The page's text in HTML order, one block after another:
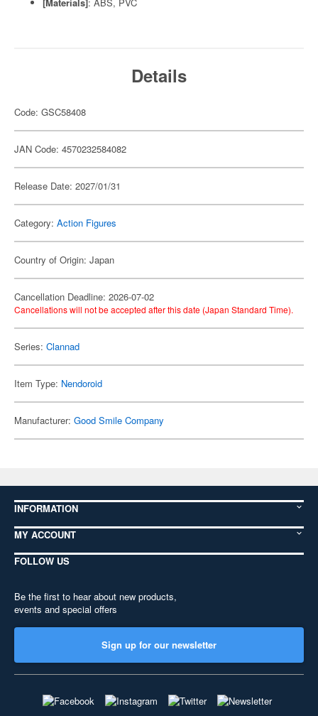
Details
Code: GSC58408
JAN Code: 4570232584082
Release Date: 2027/01/31
Category: Action Figures
Country of Origin: Japan
Cancellation Deadline: 2026-07-02
Cancellations will not be accepted after this date (Japan Standard Time).
Series: Clannad
Item Type: Nendoroid
Manufacturer: Good Smile Company
INFORMATION
MY ACCOUNT
FOLLOW US
Be the first to hear about new products,
events and special offers
Sign up for our newsletter